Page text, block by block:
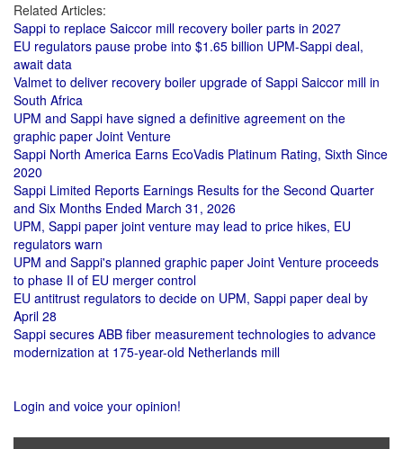
Related Articles:
Sappi to replace Saiccor mill recovery boiler parts in 2027
EU regulators pause probe into $1.65 billion UPM-Sappi deal,
await data
Valmet to deliver recovery boiler upgrade of Sappi Saiccor mill in
South Africa
UPM and Sappi have signed a definitive agreement on the
graphic paper Joint Venture
Sappi North America Earns EcoVadis Platinum Rating, Sixth Since
2020
Sappi Limited Reports Earnings Results for the Second Quarter
and Six Months Ended March 31, 2026
UPM, Sappi paper joint venture may lead to price hikes, EU
regulators warn
UPM and Sappi's planned graphic paper Joint Venture proceeds
to phase II of EU merger control
EU antitrust regulators to decide on UPM, Sappi paper deal by
April 28
Sappi secures ABB fiber measurement technologies to advance
modernization at 175-year-old Netherlands mill
Login and voice your opinion!